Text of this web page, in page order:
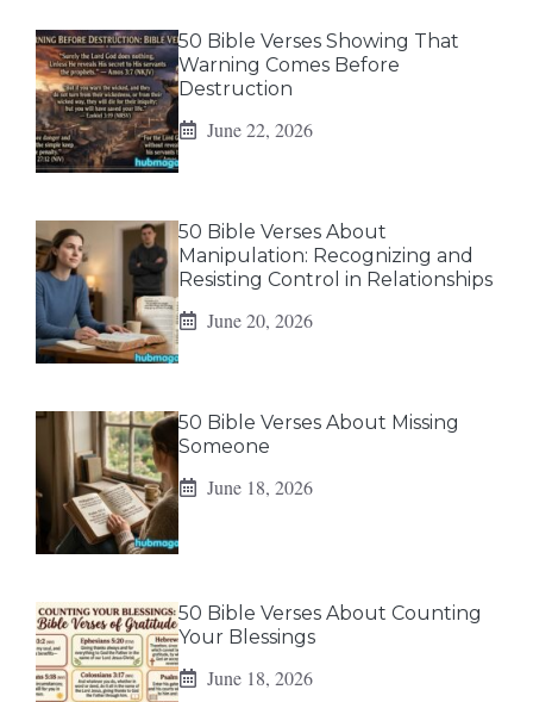
50 Bible Verses Showing That
Warning Comes Before
Destruction
June 22, 2026
50 Bible Verses About
Manipulation: Recognizing and
Resisting Control in Relationships
June 20, 2026
50 Bible Verses About Missing
Someone
June 18, 2026
50 Bible Verses About Counting
Your Blessings
June 18, 2026